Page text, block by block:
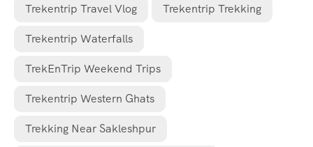
Trekentrip Travel Vlog Trekentrip Trekking
Trekentrip Waterfalls
TrekEnTrip Weekend Trips
Trekentrip Western Ghats
Trekking Near Sakleshpur